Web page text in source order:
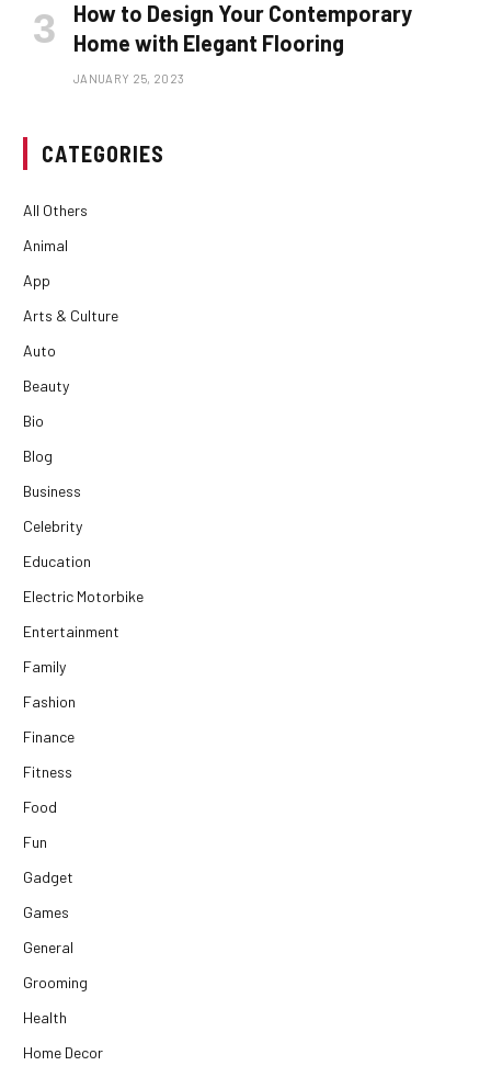
How to Design Your Contemporary
Home with Elegant Flooring
JANUARY 25, 2023
CATEGORIES
All Others
Animal
App
Arts & Culture
Auto
Beauty
Bio
Blog
Business
Celebrity
Education
Electric Motorbike
Entertainment
Family
Fashion
Finance
Fitness
Food
Fun
Gadget
Games
General
Grooming
Health
Home Decor